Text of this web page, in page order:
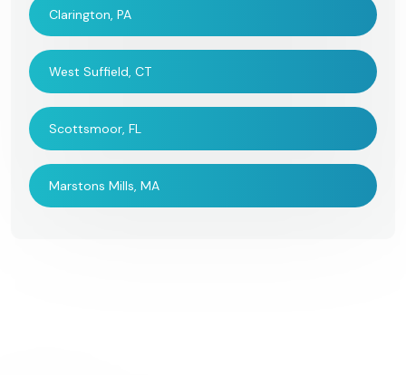
Clarington, PA
West Suffield, CT
Scottsmoor, FL
Marstons Mills, MA